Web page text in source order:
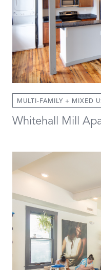
MULTI-FAMILY + MIXED
Whitehall Mill